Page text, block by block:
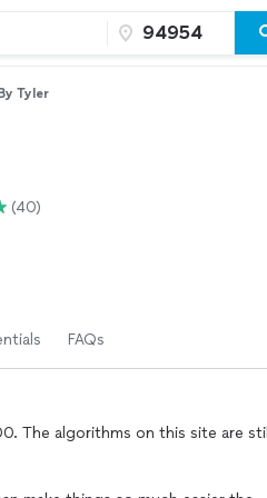
Tyler
(40)
FAQs
The algorithms on this site are still